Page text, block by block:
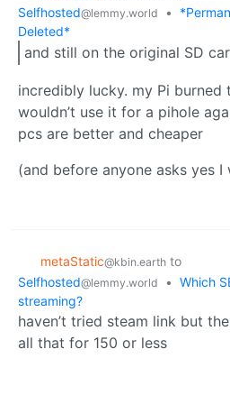
Selfhosted@lemmy.world •
Deleted*
and still on the original SD
incredibly lucky. my Pi burned
wouldn’t use it for a pihole
pcs are better and cheaper
(and before anyone asks yes
metaStatic@kbin.earth to
Selfhosted@lemmy.world • Which
streaming?
haven’t tried steam link but
all that for 150 or less